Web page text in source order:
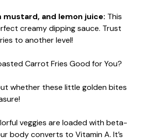
mustard, and lemon juice: This
creamy dipping sauce. Trust
to another level!
Carrot Fries Good for You?
whether these little golden bites
veggies are loaded with beta-
body converts to Vitamin A. It’s